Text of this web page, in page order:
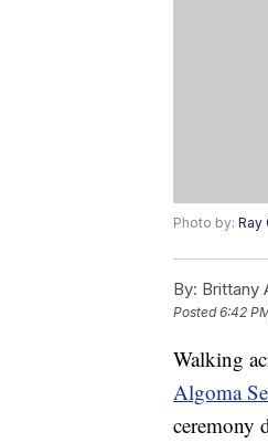
Photo by: Ray
By: Brittany
Posted6:42
Walking
Algoma
ceremony